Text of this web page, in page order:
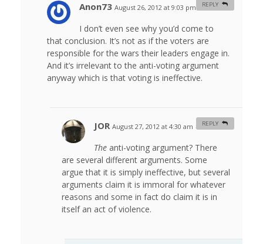
Anon73 August 26, 2012 at 9:03 pm
I don’t even see why you’d come to
that conclusion. It’s not as if the voters are
responsible for the wars their leaders engage in.
And it’s irrelevant to the anti-voting argument
anyway which is that voting is ineffective.
REPLY
JOR August 27, 2012 at 4:30 am #
The anti-voting argument? There
are several different arguments. Some
argue that it is simply ineffective, but several
arguments claim it is immoral for whatever
reasons and some in fact do claim it is in
itself an act of violence.
REPLY